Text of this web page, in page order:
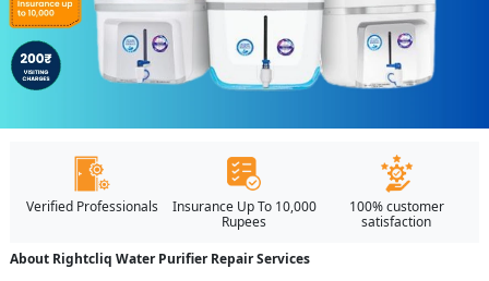
Verified Professionals
Insurance Up To 10,000
Rupees
100% customer
satisfaction
About Rightcliq Water Purifier Repair Services